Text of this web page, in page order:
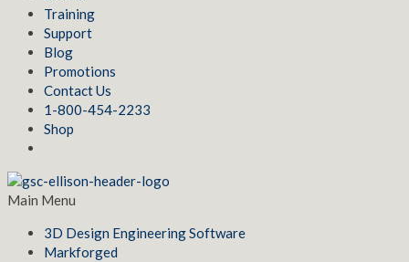
Training
Support
Blog
Promotions
Contact Us
1-800-454-2233
Shop
Main Menu
3D Design Engineering Software
Markforged